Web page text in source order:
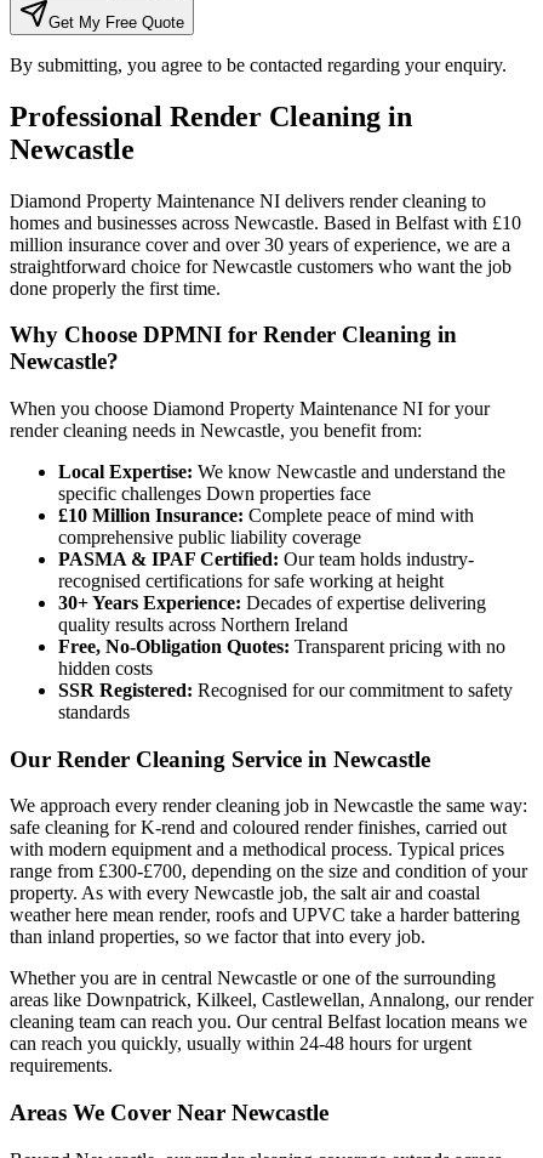
Get My Free Quote
By submitting, you agree to be contacted regarding your enquiry.
Professional Render Cleaning in
Newcastle
Diamond Property Maintenance NI delivers render cleaning to
homes and businesses across Newcastle. Based in Belfast with £10
million insurance cover and over 30 years of experience, we are a
straightforward choice for Newcastle customers who want the job
done properly the first time.
Why Choose DPMNI for Render Cleaning in
Newcastle?
When you choose Diamond Property Maintenance NI for your
render cleaning needs in Newcastle, you benefit from:
Local Expertise: We know Newcastle and understand the
specific challenges Down properties face
£10 Million Insurance: Complete peace of mind with
comprehensive public liability coverage
PASMA & IPAF Certified: Our team holds industry-
recognised certifications for safe working at height
30+ Years Experience: Decades of expertise delivering
quality results across Northern Ireland
Free, No-Obligation Quotes: Transparent pricing with no
hidden costs
SSR Registered: Recognised for our commitment to safety
standards
Our Render Cleaning Service in Newcastle
We approach every render cleaning job in Newcastle the same way:
safe cleaning for K-rend and coloured render finishes, carried out
with modern equipment and a methodical process. Typical prices
range from £300-£700, depending on the size and condition of your
property. As with every Newcastle job, the salt air and coastal
weather here mean render, roofs and UPVC take a harder battering
than inland properties, so we factor that into every job.
Whether you are in central Newcastle or one of the surrounding
areas like Downpatrick, Kilkeel, Castlewellan, Annalong, our render
cleaning team can reach you. Our central Belfast location means we
can reach you quickly, usually within 24-48 hours for urgent
requirements.
Areas We Cover Near Newcastle